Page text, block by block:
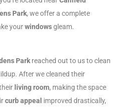
Park, we offer a complete
yourwindowsgleam.
Park reached out to us to clean
After we cleaned their
living room, making the space
curb appeal improved drastically,